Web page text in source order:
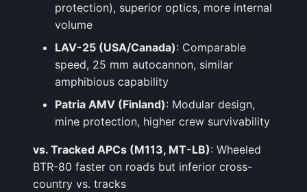
protection), superior optics, more internal
volume
LAV-25 (USA/Canada): Comparable
speed, 25 mm autocannon, similar
amphibious capability
Patria AMV (Finland): Modular design,
mine protection, higher crew survivability
vs. Tracked APCs (M113, MT-LB): Wheeled
BTR-80 faster on roads but inferior cross-
country vs. tracks